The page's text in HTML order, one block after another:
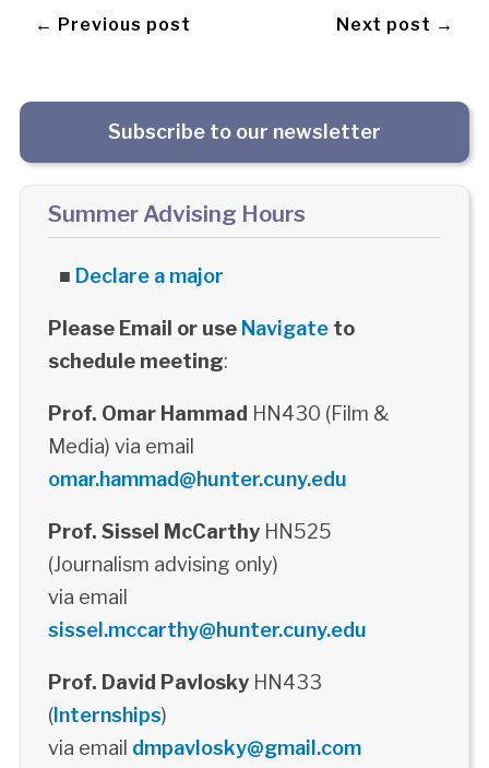
← Previous post Next post →
Subscribe to our newsletter
Summer Advising Hours
■ Declare a major
Please Email or use Navigateto
schedule meeting:
Prof. Omar Hammad HN430 (Film &
Media) via email
omar.hammad@hunter.cuny.edu
Prof. Sissel McCarthyHN525
(Journalism advising only)
via email
sissel.mccarthy@hunter.cuny.edu
Prof. David PavloskyHN433
(Internships)
via email dmpavlosky@gmail.com